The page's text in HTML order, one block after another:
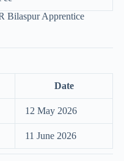
Bilaspur Apprentice
Date
12 May 2026
11 June 2026